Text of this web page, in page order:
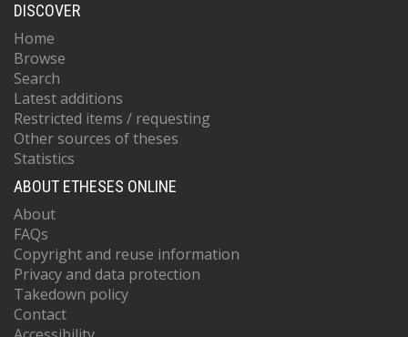
DISCOVER
Home
Browse
Search
Latest additions
Restricted items / requesting
Other sources of theses
Statistics
ABOUT ETHESES ONLINE
About
FAQs
Copyright and reuse information
Privacy and data protection
Takedown policy
Contact